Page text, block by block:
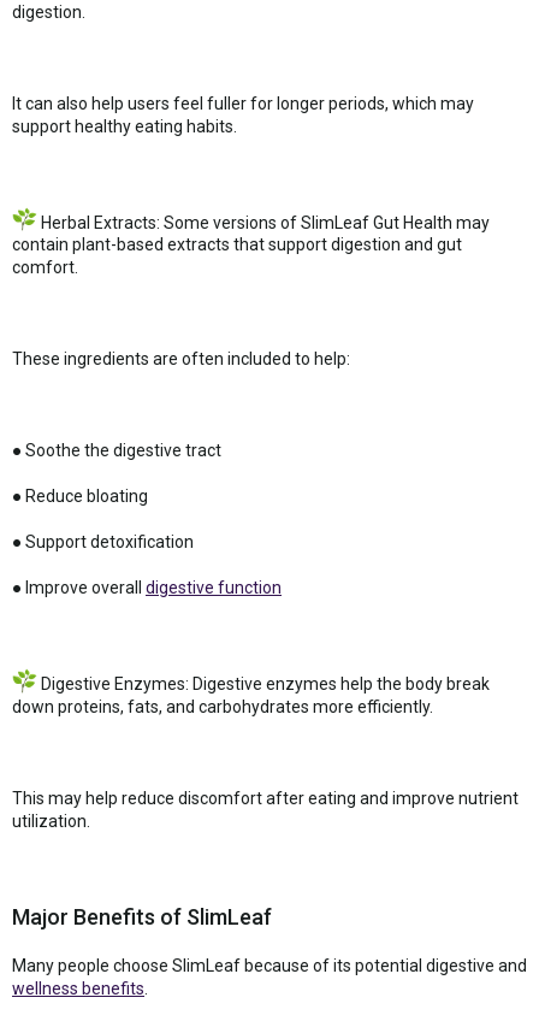
digestion.
It can also help users feel fuller for longer periods, which may
support healthy eating habits.
Herbal Extracts: Some versions of SlimLeaf Gut Health may
contain plant-based extracts that support digestion and gut
comfort.
These ingredients are often included to help:
● Soothe the digestive tract
● Reduce bloating
● Support detoxification
● Improve overall digestive function
Digestive Enzymes: Digestive enzymes help the body break
down proteins, fats, and carbohydrates more efficiently.
This may help reduce discomfort after eating and improve nutrient
utilization.
Major Benefits of SlimLeaf
Many people choose SlimLeaf because of its potential digestive and
wellness benefits